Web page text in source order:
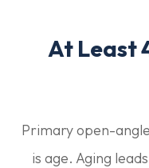
At Least
Primary open-
is age. Aging